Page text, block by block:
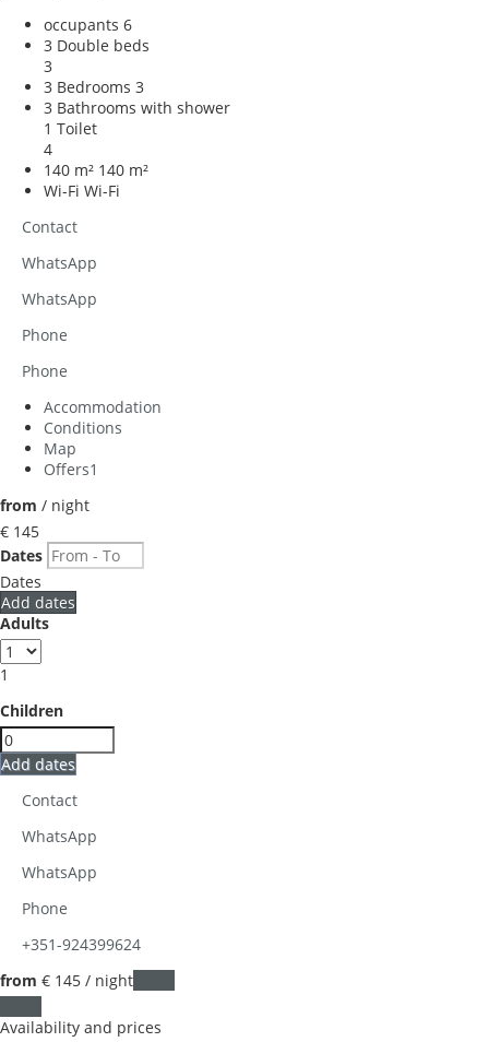
occupants 6
3 Double beds
3
3 Bedrooms 3
3 Bathrooms with shower
1 Toilet
4
140 m² 140 m²
Wi-Fi Wi-Fi
Contact
WhatsApp
WhatsApp
Phone
Phone
Accommodation
Conditions
Map
Offers1
from / night
€ 145
Dates
Dates
Add dates
Adults
1
Children
Add dates
Contact
WhatsApp
WhatsApp
Phone
+351-924399624
from € 145 / night
Availability and prices